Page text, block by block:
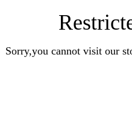
Sorry,you cannot visit our